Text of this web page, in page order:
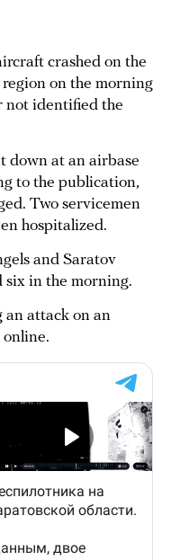
crashed on the
on the morning
not identified the
down at an airbase
to the publication,
Two servicemen
hospitalized.
and Saratov
six in the morning.
an attack on an